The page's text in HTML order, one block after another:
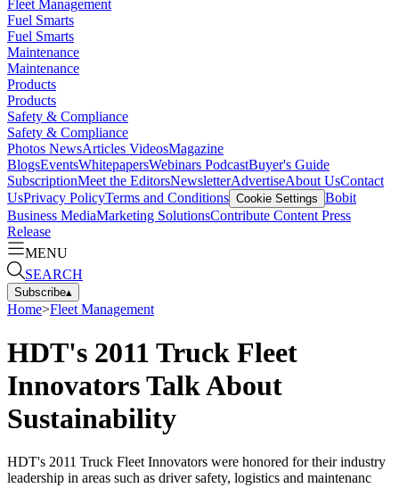
Fleet Management
Fuel Smarts
Fuel Smarts
Maintenance
Maintenance
Products
Products
Safety & Compliance
Safety & Compliance
Photos NewsArticles VideosMagazine
BlogsEventsWhitepapersWebinars PodcastBuyer's Guide
SubscriptionMeet the EditorsNewsletterAdvertiseAbout UsContact
UsPrivacy PolicyTerms and Conditions Cookie Settings Bobit
Business MediaMarketing SolutionsContribute Content Press
Release
MENU
SEARCH
Subscribe▴
Home>Fleet Management
HDT's 2011 Truck Fleet
Innovators Talk About
Sustainability
HDT's 2011 Truck Fleet Innovators were honored for their industry
leadership in areas such as driver safety, logistics and maintenanc